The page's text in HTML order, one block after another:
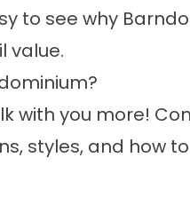
to see why
value.
with you more!
styles, and how